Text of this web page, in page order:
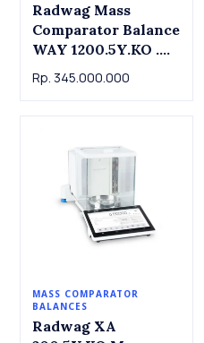
Radwag Mass
Comparator Balance
WAY 1200.5Y.KO .
Capacity 1200g
Readout 0.1mg
Rp. 345.000.000
MASS COMPARATOR
BALANCES
Radwag XA